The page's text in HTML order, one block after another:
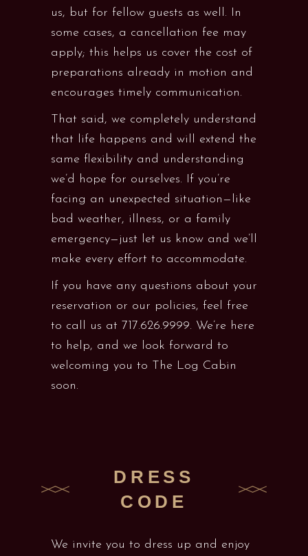
us, but for fellow guests as well. In
some cases, a cancellation fee may
apply; this helps us cover the cost of
preparations already in motion and
encourages timely communication.
That said, we completely understand
that life happens and will extend the
same flexibility and understanding
we’d hope for ourselves. If you’re
facing an unexpected situation—like
bad weather, illness, or a family
emergency—just let us know and we’ll
make every effort to accommodate.
If you have any questions about your
reservation or our policies, feel free
to call us at 717.626.9999. We’re here
to help, and we look forward to
welcoming you to The Log Cabin
soon.
DRESS
CODE
We invite you to dress up and enjoy